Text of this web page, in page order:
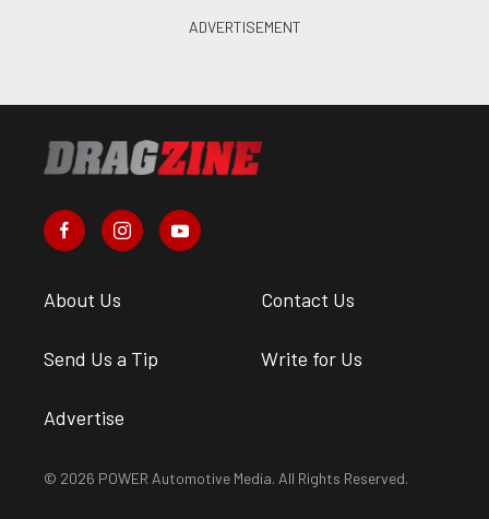
About Us Contact Us
Send Us a Tip Write for Us
Advertise
© 2026 POWER Automotive Media. All Rights Reserved.